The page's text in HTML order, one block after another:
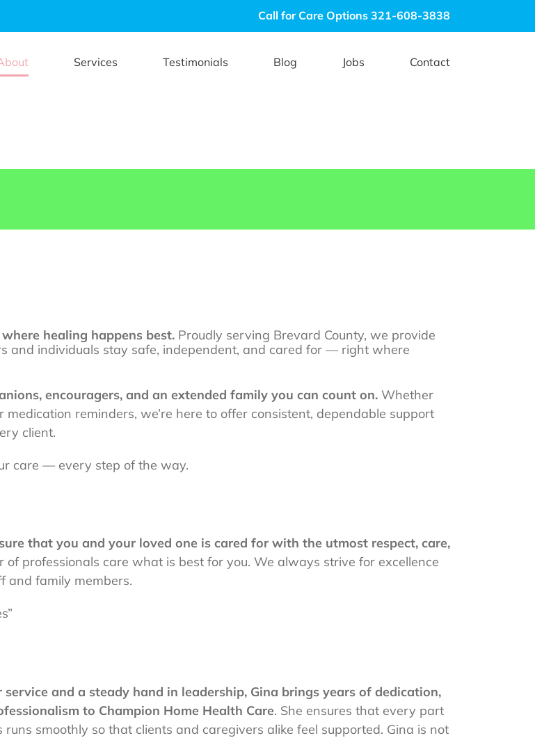
Call for Care Options 321-608-3838
Services Testimonials Blog Jobs Contact
healing happens best. Proudly serving Brevard County, we provide
and individuals stay safe, independent, and cared for — right where
encouragers, and an extended family you can count on. Whether
reminders, we’re here to offer consistent, dependable support
client.
care — every step of the way.
that you and your loved one is cared for with the utmost respect, care,
of professionals care what is best for you. We always strive for excellence
and family members.
and a steady hand in leadership, Gina brings years of dedication,
to Champion Home Health Care. She ensures that every part
runs smoothly so that clients and caregivers alike feel supported. Gina is not